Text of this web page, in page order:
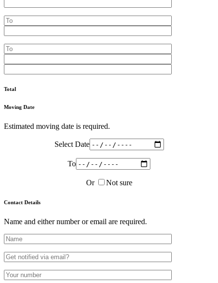
Total
Moving Date
Estimated moving date is required.
Select Date
To
Or Not sure
Contact Details
Name and either number or email are required.